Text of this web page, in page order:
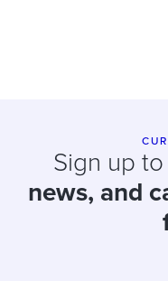
Sign up
news, and